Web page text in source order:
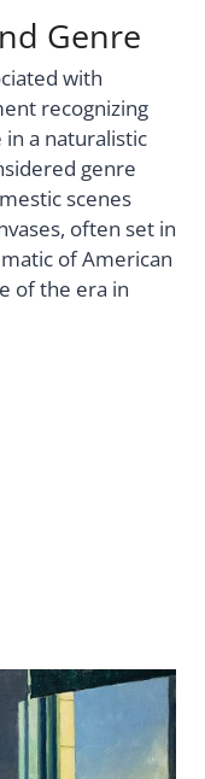
Genre
with
recognizing
a naturalistic
genre
scenes
often set in
of American
of the era in